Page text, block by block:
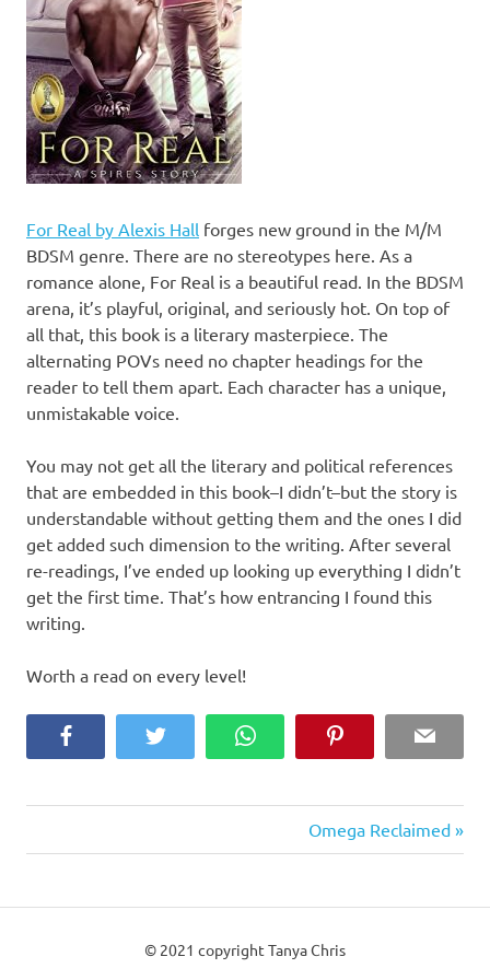
For Real by Alexis Hall forges new ground in the M/M
BDSM genre. There are no stereotypes here. As a
romance alone, For Real is a beautiful read. In the BDSM
arena, it’s playful, original, and seriously hot. On top of
all that, this book is a literary masterpiece. The
alternating POVs need no chapter headings for the
reader to tell them apart. Each character has a unique,
unmistakable voice.
You may not get all the literary and political references
that are embedded in this book–I didn’t–but the story is
understandable without getting them and the ones I did
get added such dimension to the writing. After several
re-readings, I’ve ended up looking up everything I didn’t
get the first time. That’s how entrancing I found this
writing.
Worth a read on every level!
Facebook Twitter WhatsApp Email
Next
Post:
Omega Reclaimed
© 2021 copyright Tanya Chris